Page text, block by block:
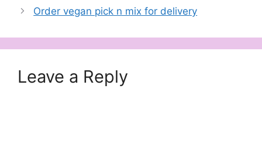
Order vegan pick n mix for delivery
Leave a Reply